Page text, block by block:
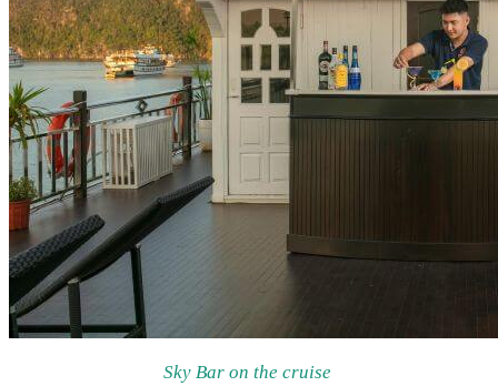
Sky Bar on the cruise